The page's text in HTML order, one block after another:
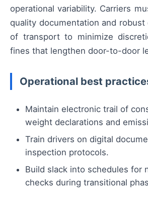
operational variability. Carriers
quality documentation and
of transport to minimize
fines that lengthen door-to-door
Operational best
Maintain electronic trail of
weight declarations and
Train drivers on digital
inspection protocols.
Build slack into schedules for
checks during transitional